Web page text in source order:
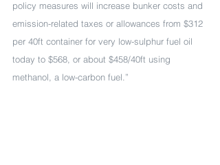
policy measures will increase bunker costs and
emission-related taxes or allowances from $312
per 40ft container for very low-sulphur fuel oil
today to $568, or about $458/40ft using
methanol, a low-carbon fuel.”